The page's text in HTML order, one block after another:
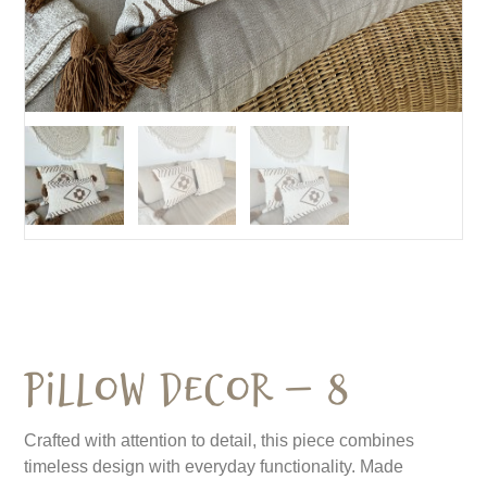
Pillow Decor – 8
Crafted with attention to detail, this piece combines
timeless design with everyday functionality. Made